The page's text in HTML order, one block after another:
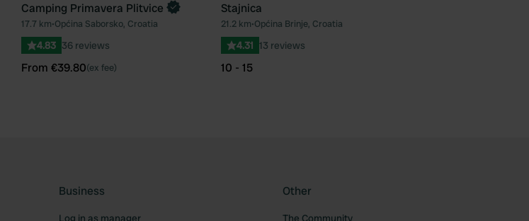
Favourite Favourite
Book now
Camping Primavera Plitvice
17.7 km•Općina Saborsko, Croatia
4.83 36 reviews
From €39.80(ex fee)
Stajnica
21.2 km•Općina Brinje, Croatia
4.31 13 reviews
10 - 15
Business
Log in as manager
Other
The Community